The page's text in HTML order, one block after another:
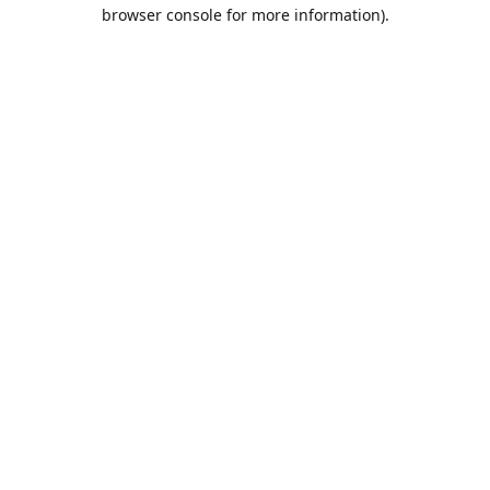
browser console for more information).